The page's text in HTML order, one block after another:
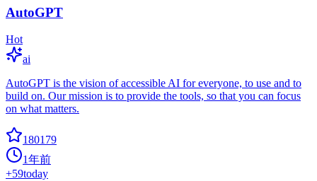
AutoGPT
Hot
ai
AutoGPT is the vision of accessible AI for everyone, to use and to
build on. Our mission is to provide the tools, so that you can focus
on what matters.
180179
1年前
+59today